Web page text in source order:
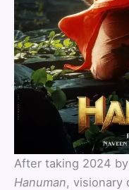
After taking 2024
Hanuman, visionary